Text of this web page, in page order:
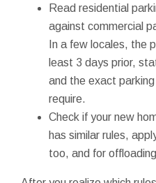
Read residential
against commercial
In a few locales, the
least 3 days prior,
and the exact
require.
Check if your new
has similar rules,
too, and for